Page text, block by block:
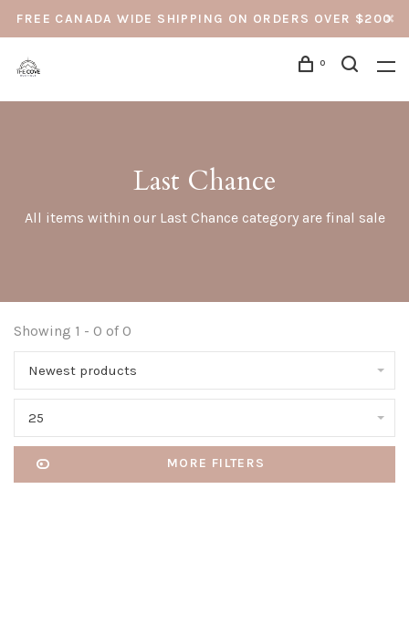
FREE CANADA WIDE SHIPPING ON ORDERS OVER $200
0
Last Chance
All items within our Last Chance category are final sale
Showing 1 - 0 of 0
Newest products
25
MORE FILTERS